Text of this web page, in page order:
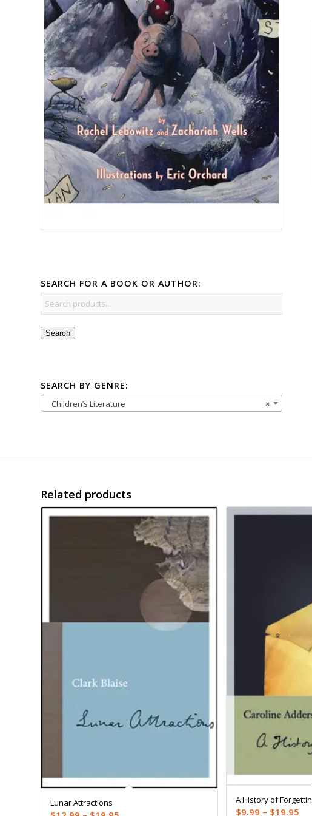
SEARCH FOR A BOOK OR AUTHOR:
Search
SEARCH BY GENRE:
×
Children’s Literature
Related products
Lunar Attractions A History of
$9.99 – $19.95